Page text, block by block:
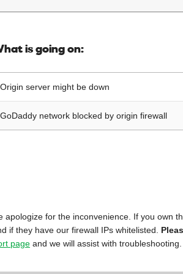
is going on:
Origin server might be down
GoDaddy network blocked by origin firewall
for the inconvenience. If you own
if they have our firewall IPs whitelisted.
page and we will assist with troubleshooting.